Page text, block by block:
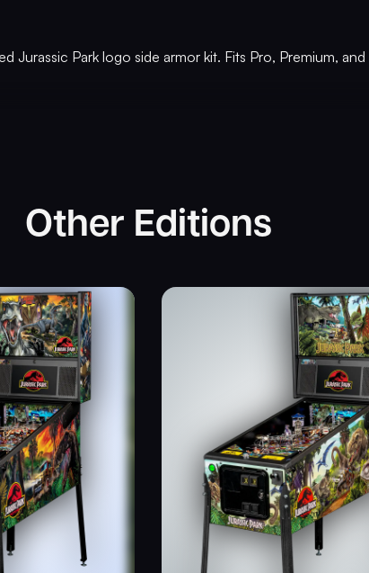
Jurassic Park logo side armor kit. Fits Pro, Premium,
Other Editions